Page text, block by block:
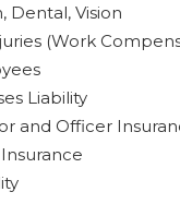
Dental, Vision
(Work
Liability
and Officer